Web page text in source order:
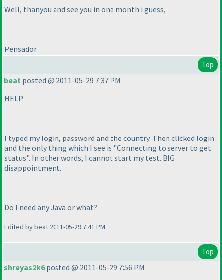
Well, thanyou and see you in one month i guess,
Pensador
Top
beat posted @ 2011-05-29 7:37 PM
HELP
I typed my login, password and the country. Then clicked login
and the only thing which I see is "Connecting to server to get
status". In other words, I cannot start my test. BIG
disappointment.
Do I need any Java or what?
Edited by beat 2011-05-29 7:41 PM
Top
shreyas2k6posted @ 2011-05-29 7:56 PM